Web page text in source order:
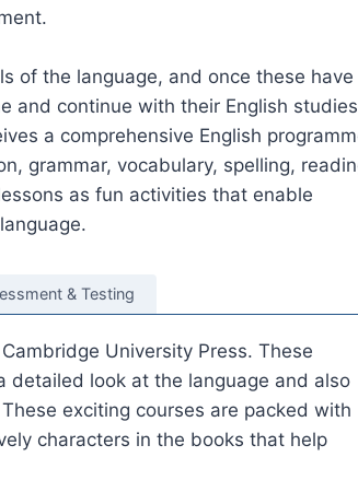
of the language, and once these have
and continue with their English
a comprehensive English
grammar, vocabulary, spelling,
as fun activities that enable
& Testing
University Press. These
detailed look at the language and also
exciting courses are packed with
characters in the books that help